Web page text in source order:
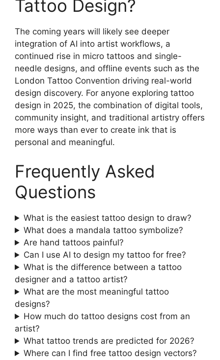
Tattoo Design?
The coming years will likely see deeper
integration of AI into artist workflows, a
continued rise in micro tattoos and single-
needle designs, and offline events such as the
London Tattoo Convention driving real-world
design discovery. For anyone exploring tattoo
design in 2025, the combination of digital tools,
community insight, and traditional artistry offers
more ways than ever to create ink that is
personal and meaningful.
Frequently Asked
Questions
What is the easiest tattoo design to draw?
What does a mandala tattoo symbolize?
Are hand tattoos painful?
Can I use AI to design my tattoo for free?
What is the difference between a tattoo
designer and a tattoo artist?
What are the most meaningful tattoo
designs?
How much do tattoo designs cost from an
artist?
What tattoo trends are predicted for 2026?
Where can I find free tattoo design vectors?